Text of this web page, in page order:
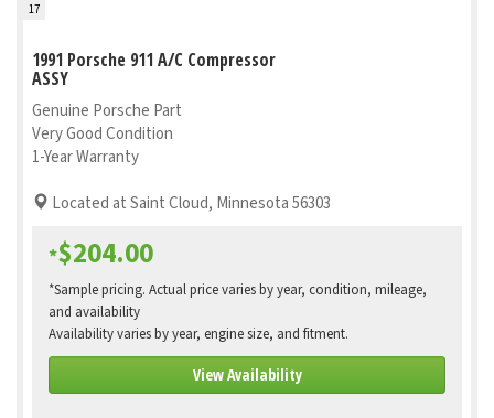
17
1991 Porsche 911 A/C Compressor
ASSY
Genuine Porsche Part
Very Good Condition
1-Year Warranty
Located at Saint Cloud, Minnesota 56303
*$204.00
*Sample pricing. Actual price varies by year, condition, mileage,
and availability
Availability varies by year, engine size, and fitment.
View Availability